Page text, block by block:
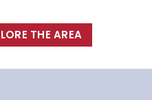
THE AREA